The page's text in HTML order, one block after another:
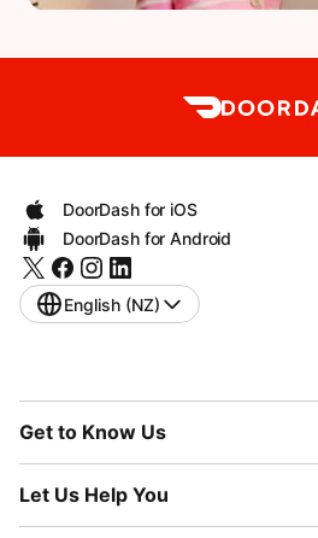
DoorDash for iOS
DoorDash for Android
English (NZ)
Get to Know Us
Let Us Help You